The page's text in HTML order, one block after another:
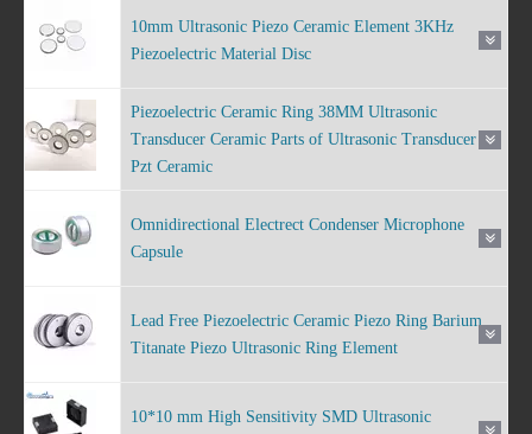
10mm Ultrasonic Piezo Ceramic Element 3KHz
Piezoelectric Material Disc
Piezoelectric Ceramic Ring 38MM Ultrasonic
Transducer Ceramic Parts of Ultrasonic Transducer
Pzt Ceramic
Omnidirectional Electrect Condenser Microphone
Capsule
Lead Free Piezoelectric Ceramic Piezo Ring Barium
Titanate Piezo Ultrasonic Ring Element
10*10 mm High Sensitivity SMD Ultrasonic